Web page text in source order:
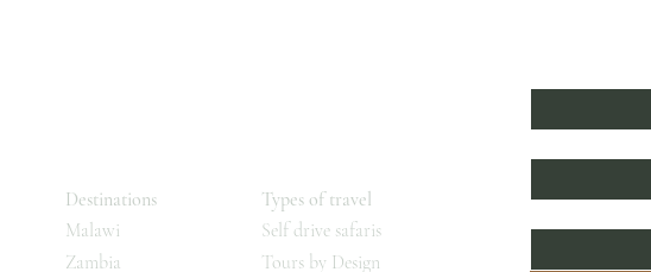
Destinations
Malawi
Types of travel
Self drive safaris
Zambia Tours by Design